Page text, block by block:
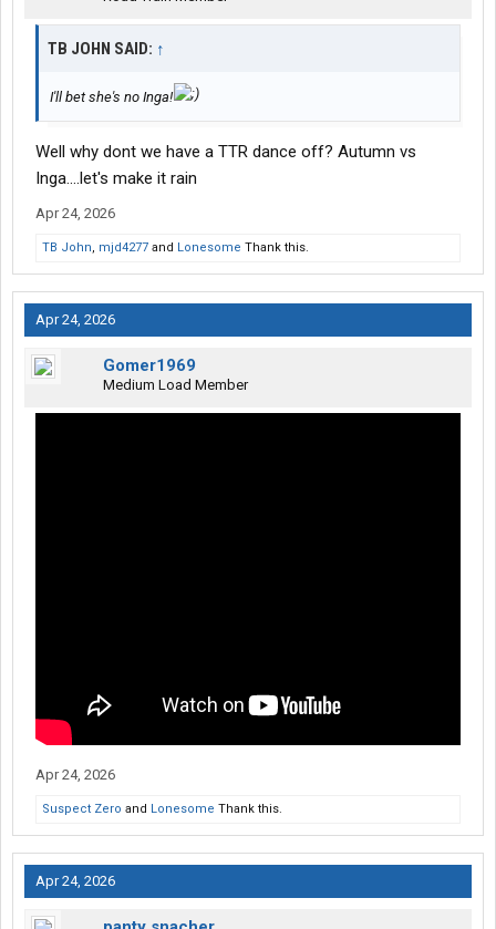
TB JOHN SAID: ↑
I'll bet she's no Inga!
Well why dont we have a TTR dance off? Autumn vs
Inga....let's make it rain
Apr 24, 2026
TB John, mjd4277 and Lonesome Thank this.
Apr 24, 2026
Gomer1969
Medium Load Member
Apr 24, 2026
Suspect Zero and Lonesome Thank this.
Apr 24, 2026